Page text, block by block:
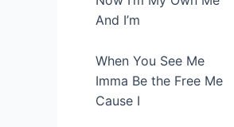
And I’m
When You See Me
Imma Be the Free Me
Cause I